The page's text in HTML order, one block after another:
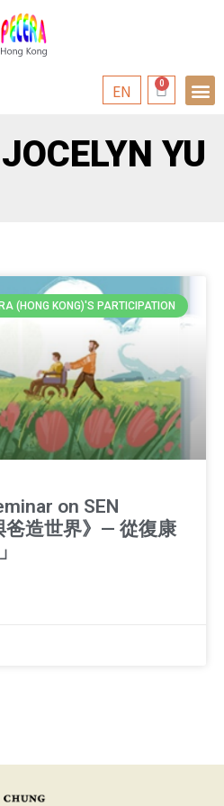
EN
JOCELYN YU
(HONG KONG)'S PARTICIPATION
on SEN
爸造世界》— 從復康